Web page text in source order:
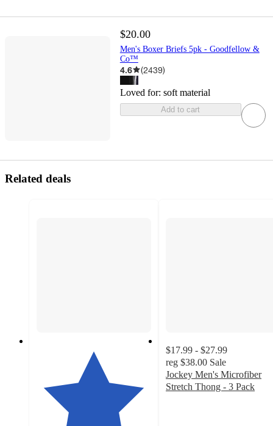
$20.00
Men's Boxer Briefs 5pk - Goodfellow &
Co™
4.6 (2439)
Loved for: soft material
Add to cart
Related deals
$17.99 - $27.99
reg $38.00 Sale
Jockey Men's Microfiber
Stretch Thong - 3 Pack